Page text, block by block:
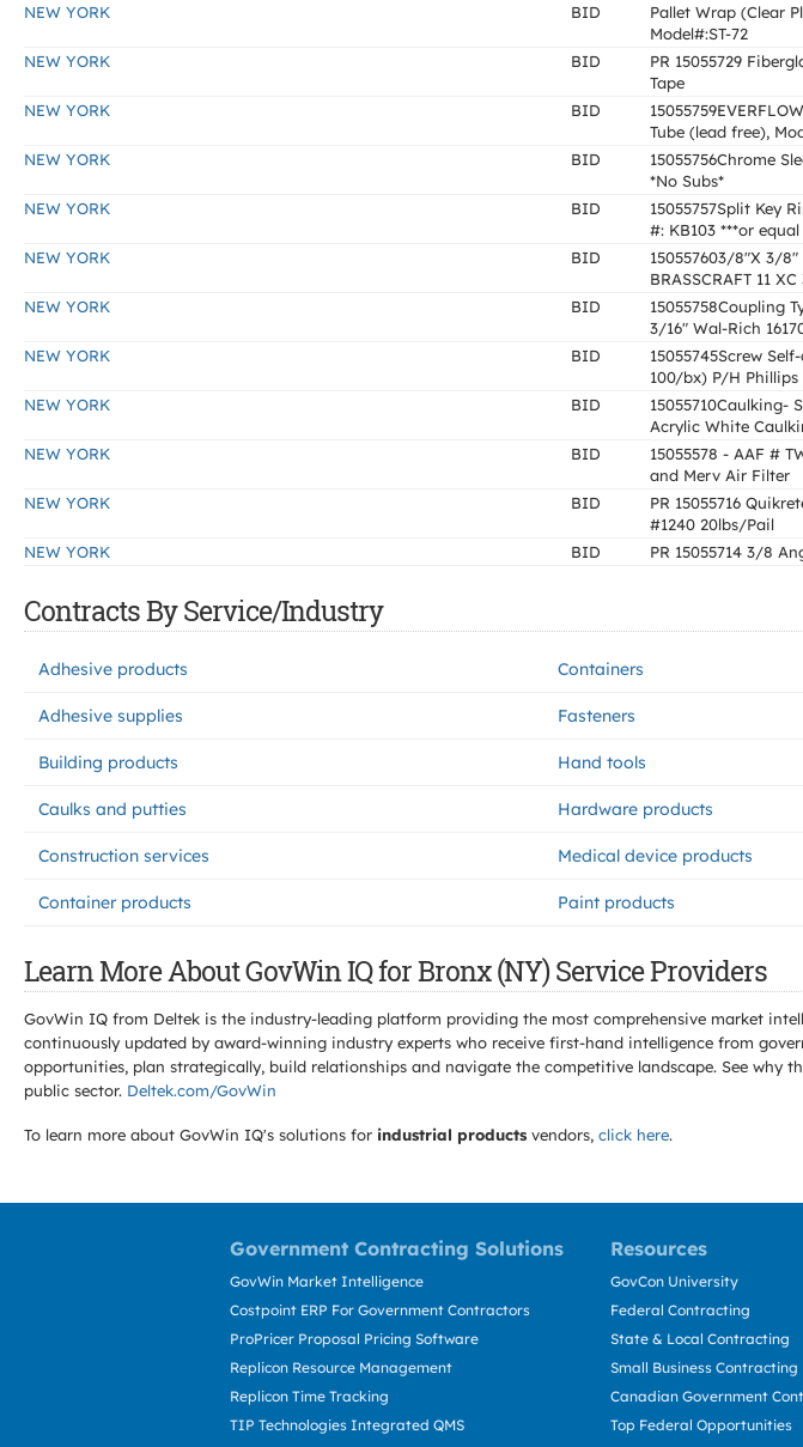
NEW YORK
BID
Pallet Wrap (Clear
Model#:ST-72
NEW YORK BID
PR 15055729
Tape
NEW YORK BID
Tube (lead free),
NEW YORK BID
15055756Chrome
*No Subs*
NEW YORK BID
15055757Split Key
#: KB103 ***or equal
NEW YORK BID
150557603/8"X 3/
BRASSCRAFT 11
NEW YORK BID
15055758Coupling
3/16" Wal-Rich
NEW YORK BID
15055745Screw
100/bx) P/H Phillips
NEW YORK BID
15055710Caulking-
Acrylic White
NEW YORK BID
15055578 - AAF #
and Merv Air Filter
NEW YORK BID
PR 15055716
#1240 20lbs/Pail
NEW YORK BID PR 15055714 3/8
Contracts By Service/Industry
Adhesive products Containers
Adhesive supplies Fasteners
Building products Hand tools
Caulks and putties Hardware products
Construction services Medical device products
Container products Paint products
Learn More About GovWin IQ for Bronx (NY) Service Providers
GovWin IQ from Deltek is the industry-leading platform providing the most comprehensive market
continuously updated by award-winning industry experts who receive first-hand intelligence from
opportunities, plan strategically, build relationships and navigate the competitive landscape. See
public sector. Deltek.com/GovWin
To learn more about GovWin IQ's solutions for industrial products vendors, click here.
Government Contracting Solutions Resources
GovWin Market Intelligence
Costpoint ERP For Government Contractors
ProPricer Proposal Pricing Software
Replicon Resource Management
Replicon Time Tracking
TIP Technologies Integrated QMS
GovCon University
Federal Contracting
State & Local Contracting
Small Business Contracting
Canadian Government
Top Federal Opportunities